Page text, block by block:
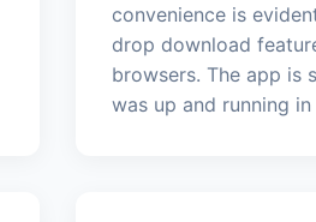
convenience is
drop download
browsers. The app is
was up and running in